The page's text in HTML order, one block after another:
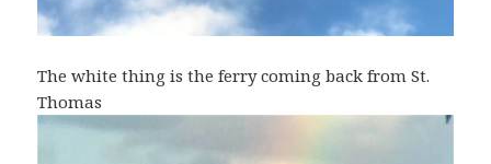
The white thing is the ferry coming back from St.
Thomas